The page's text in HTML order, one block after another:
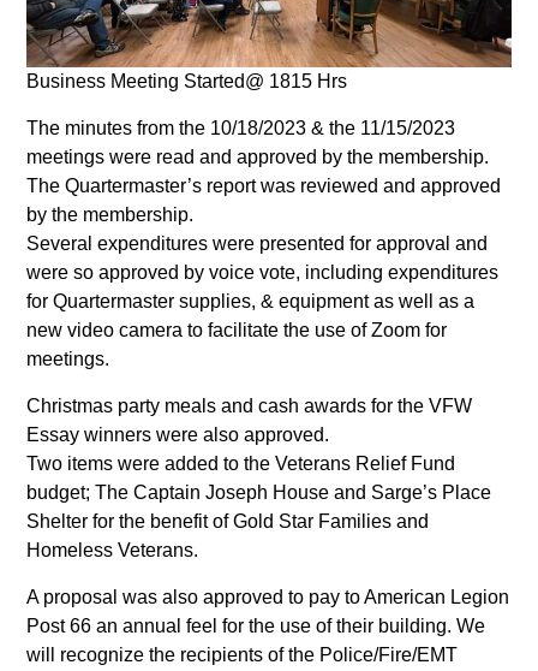
Business Meeting Started@ 1815 Hrs
The minutes from the 10/18/2023 & the 11/15/2023
meetings were read and approved by the membership.
The Quartermaster’s report was reviewed and approved
by the membership.
Several expenditures were presented for approval and
were so approved by voice vote, including expenditures
for Quartermaster supplies, & equipment as well as a
new video camera to facilitate the use of Zoom for
meetings.
Christmas party meals and cash awards for the VFW
Essay winners were also approved.
Two items were added to the Veterans Relief Fund
budget; The Captain Joseph House and Sarge’s Place
Shelter for the benefit of Gold Star Families and
Homeless Veterans.
A proposal was also approved to pay to American Legion
Post 66 an annual feel for the use of their building. We
will recognize the recipients of the Police/Fire/EMT